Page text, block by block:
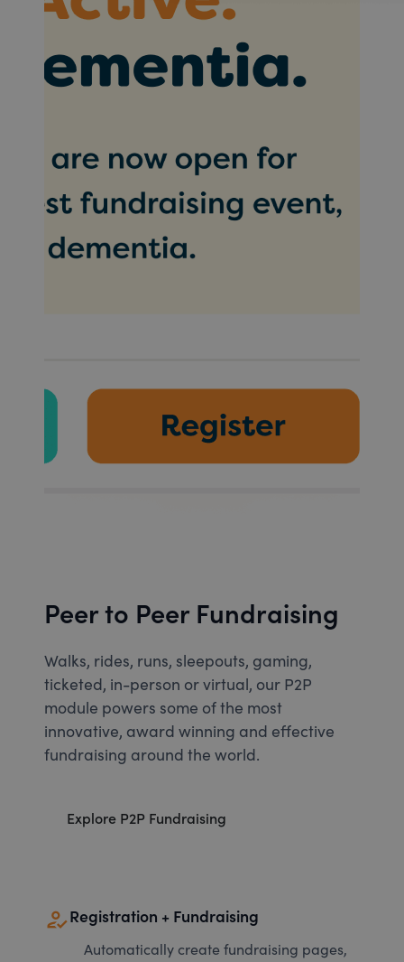
Peer to Peer Fundraising
Walks, rides, runs, sleepouts, gaming,
ticketed, in-person or virtual, our P2P
module powers some of the most
innovative, award winning and effective
fundraising around the world.
Explore P2P Fundraising
how_to_regRegistration + Fundraising
Automatically create fundraising pages,